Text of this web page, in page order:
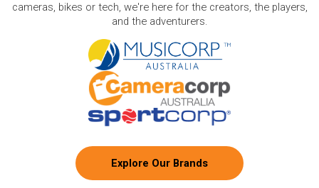
cameras, bikes or tech, we're here for the creators, the players,
and the adventurers.
Explore Our Brands